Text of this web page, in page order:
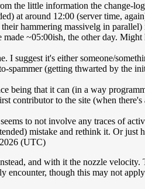
the little information the change-
at around 12:00 (server time,
hammering massivelg in
~05:00ish, the other day.
I suggest it's either someone/
(getting thwarted by the
being that it can (in a way
contributor to the site (when
to not involve any traces of
mistake and rethink it. Or just
(UTC)
and with it the nozzle velocity.
encounter, though this may not